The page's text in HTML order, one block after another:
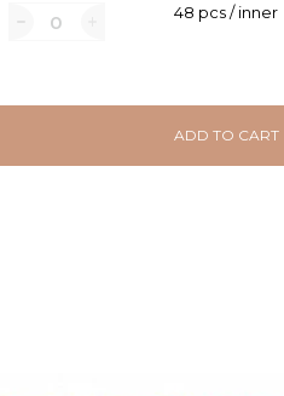
48 pcs / inner
ADD TO CART